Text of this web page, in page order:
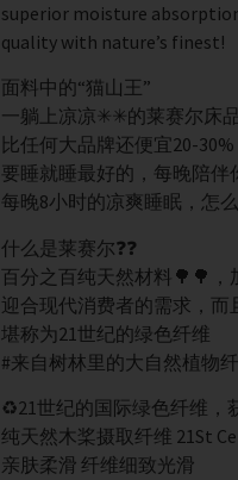
superior moisture
quality with nature’s finest!
面料中的“猫山王”
一躺上凉凉✳✳的莱赛尔床
比任何大品牌还便宜20-30%
要睡就睡最好的，每晚陪
每晚8小时的凉爽睡眠，怎
什么是莱赛尔❓❓
百分之百纯天然材料🌳🌳
迎合现代消费者的需求，而
堪称为21世纪的绿色纤维
#来自树林里的大自然植物
♻️21世纪的国际绿色纤维，
纯天然木桨摄取纤维 21St
亲肤柔滑 纤维细致光滑